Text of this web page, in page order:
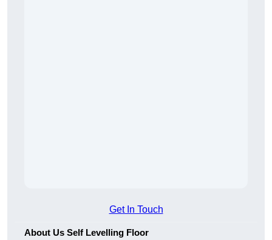
Get In Touch
About Us Self Levelling Floor